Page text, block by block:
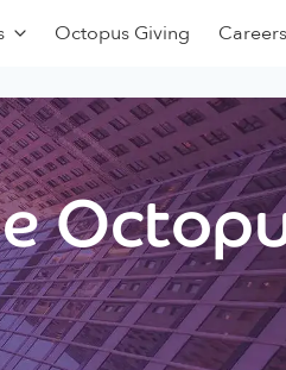
Octopus Giving Careers